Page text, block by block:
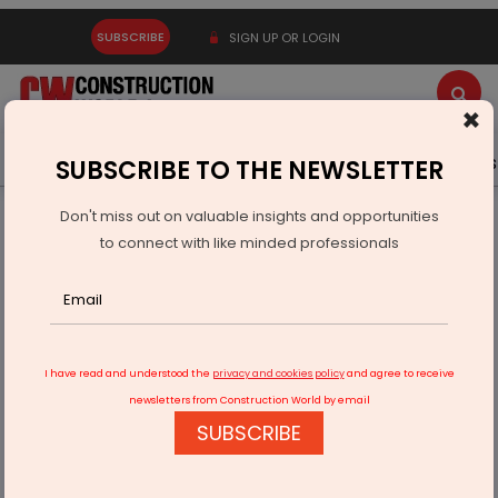
SUBSCRIBE SIGN UP OR LOGIN
Latest News Gold Events Advertise Videos
Infrastructure Transport
AVIATION & AIRPORTS
UP Leaders Review Progress At Jewar International Airport
×
SUBSCRIBE TO THE NEWSLETTER
Don't miss out on valuable insights and opportunities
to connect with like minded professionals
I have read and understood the privacy and cookies policyand agree to receive
newsletters from Construction World by email
SUBSCRIBE